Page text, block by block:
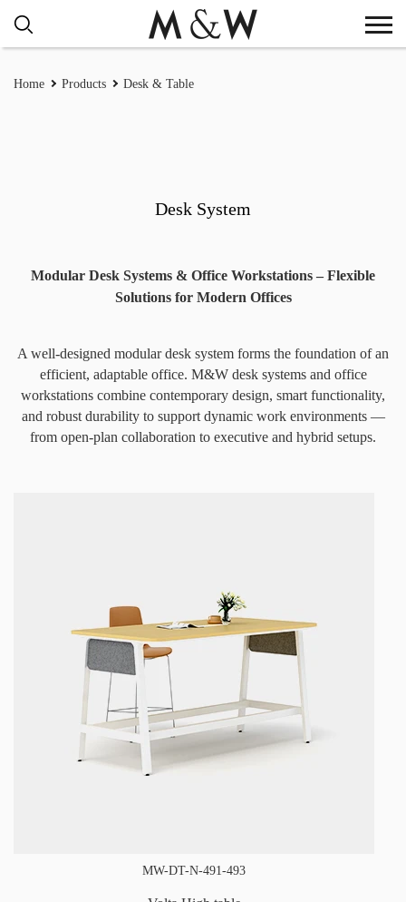
Home Products Desk & Table
Desk System
Modular Desk Systems & Office Workstations – Flexible
Solutions for Modern Offices
A well-designed modular desk system forms the foundation of an
efficient, adaptable office. M&W desk systems and office
workstations combine contemporary design, smart functionality,
and robust durability to support dynamic work environments —
from open-plan collaboration to executive and hybrid setups.
MW-DT-N-491-493